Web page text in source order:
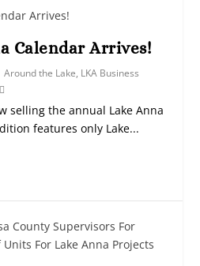
Calendar Arrives!
Around the Lake, LKA Business
selling the annual Lake Anna
features only Lake...